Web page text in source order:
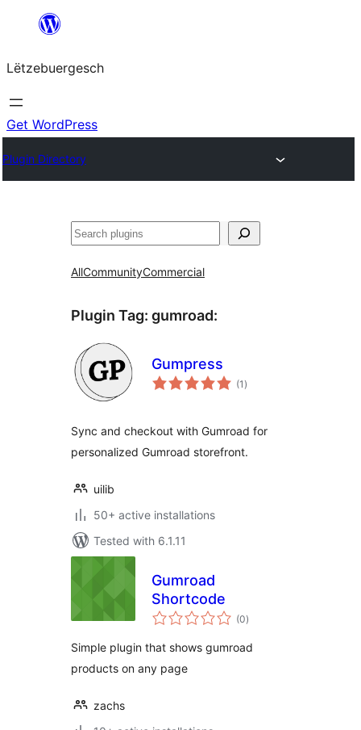
content
Lëtzebuergesch
Get WordPress
Plugin Directory
Sichen
AllCommunityCommercial
Plugin Tag: gumroad:
Gumpress
(1 total
ratings
)
Sync and checkout with Gumroad for
personalized Gumroad storefront.
uilib
50+ active installations
Tested with 6.1.11
Gumroad
Shortcode
(0total
ratings
)
Simple plugin that shows gumroad
products on any page
zachs